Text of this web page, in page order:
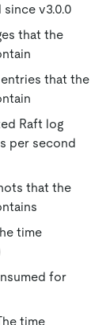
v3.0.0
that the
that the
Raft log
per second
that the
time
for
time